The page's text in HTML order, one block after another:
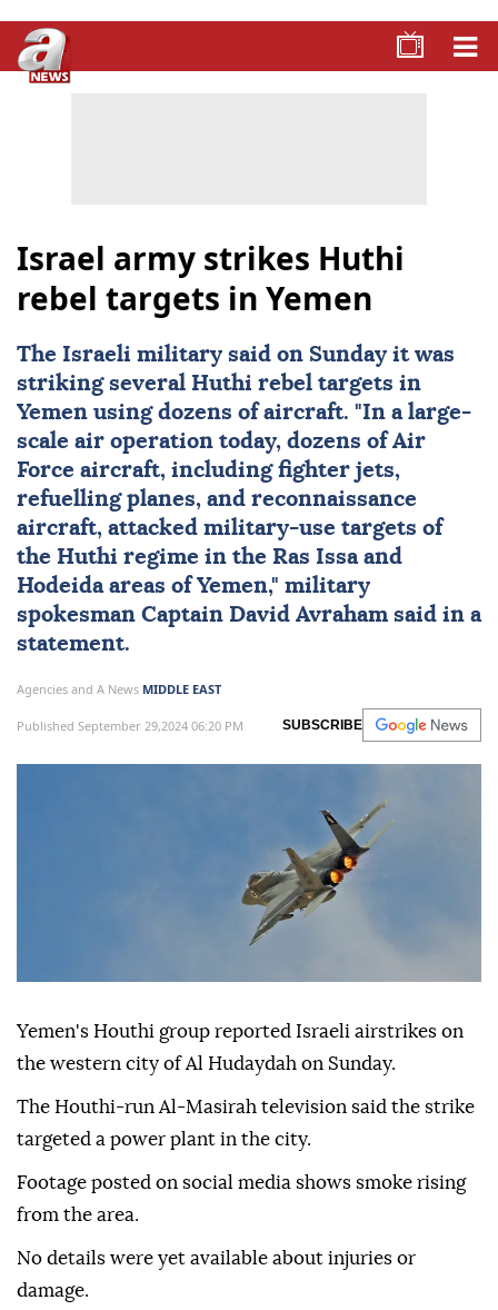
Israel army strikes Huthi
rebel targets in Yemen
The Israeli military said on Sunday it was
striking several Huthi rebel targets in
Yemen using dozens of aircraft. "In a large-
scale air operation today, dozens of Air
Force aircraft, including fighter jets,
refuelling planes, and reconnaissance
aircraft, attacked military-use targets of
the Huthi regime in the Ras Issa and
Hodeida areas of Yemen," military
spokesman Captain David Avraham said in a
statement.
Agencies and A News MIDDLE EAST
Published September 29,2024 06:20 PM SUBSCRIBE
Yemen's Houthi group reported Israeli airstrikes on
the western city of Al Hudaydah on Sunday.
The Houthi-run Al-Masirah television said the strike
targeted a power plant in the city.
Footage posted on social media shows smoke rising
from the area.
No details were yet available about injuries or
damage.